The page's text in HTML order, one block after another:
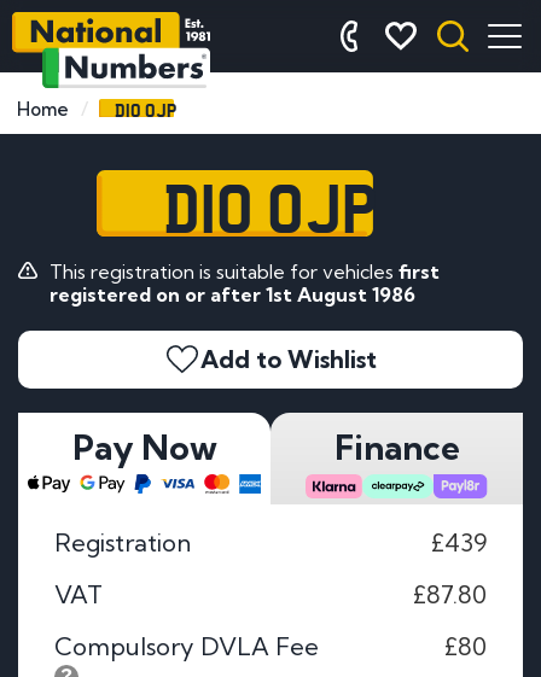
Home D10 OJP
D10 OJP
This registration is suitable for vehicles first
registered on or after 1st August 1986
Add to Wishlist
Pay Now Finance
Registration
£439
VAT
£87.80
Compulsory DVLA Fee
£80